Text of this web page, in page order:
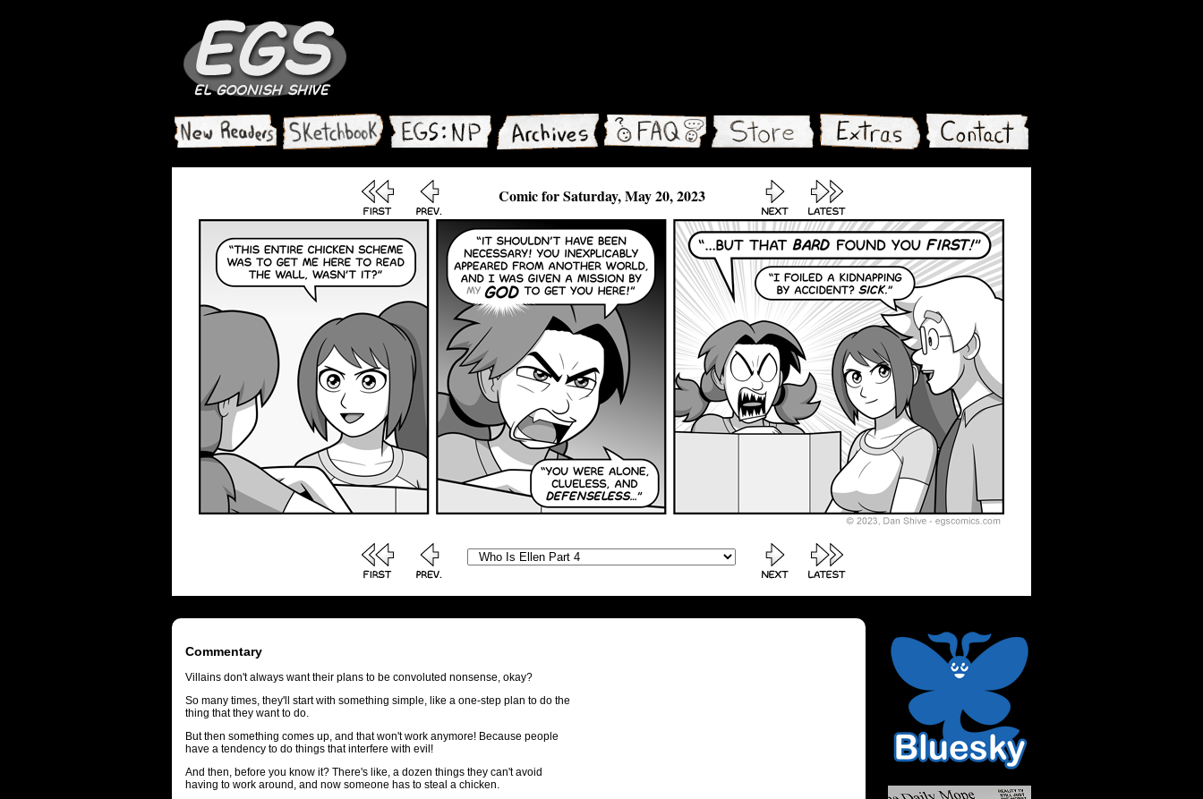
Comic for Saturday, May 20, 2023
Commentary
Villains don't always want their plans to be convoluted nonsense, okay?
So many times, they'll start with something simple, like a one-step plan to do the
thing that they want to do.
But then something comes up, and that won't work anymore! Because people
have a tendency to do things that interfere with evil!
And then, before you know it? There's like, a dozen things they can't avoid
having to work around, and now someone has to steal a chicken.